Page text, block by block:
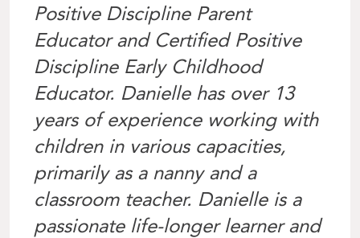
Positive Discipline Parent
Educator and Certified Positive
Discipline Early Childhood
Educator. Danielle has over 13
years of experience working with
children in various capacities,
primarily as a nanny and a
classroom teacher. Danielle is a
passionate life-longer learner and